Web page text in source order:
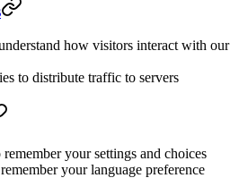
how visitors interact with our
to distribute traffic to servers
your settings and choices
your language preference